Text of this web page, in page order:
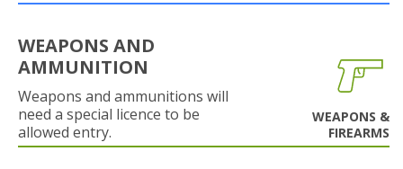
WEAPONS AND
AMMUNITION
Weapons and ammunitions will
need a special licence to be
allowed entry.
WEAPONS &
FIREARMS